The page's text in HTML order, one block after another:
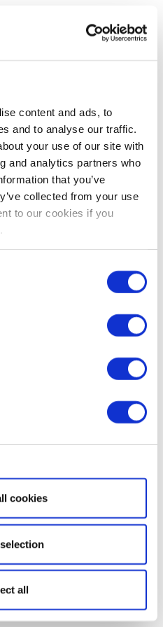
content and ads, to
and to analyse our traffic.
your use of our site with
and analytics partners who
that you’ve
collected from your use
to our cookies if you
Show details
cookies
all